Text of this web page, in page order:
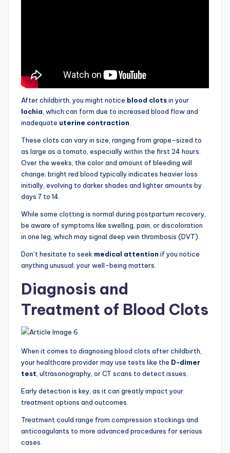
After childbirth, you might notice blood clotsin your
lochia , which can form due to increased blood flow and
inadequate uterine contraction
These clots can vary in size, ranging from grape-sized to
as large as a tomato, especially within the first 24 hours.
Over the weeks, the color and amount of bleeding will
change; bright red blood typically indicates heavier loss
initially, evolving to darker shades and lighter amounts by
days 7 to 14.
While some clotting is normal during postpartum recovery,
be aware of symptoms like swelling, pain, or discoloration
in one leg, which may signal deep vein thrombosis (DVT).
Don’t hesitate to seek medical attention if you notice
anything unusual; your well-being matters.
Diagnosis and
Treatment of Blood Clots
When it comes to diagnosing blood clots after childbirth,
your healthcare provider may use tests like the D-dimer
test , ultrasonography, or CT scans to detect issues.
Early detection is key, as it can greatly impact your
treatment options and outcomes.
Treatment could range from compression stockings and
anticoagulants to more advanced procedures for serious
cases.